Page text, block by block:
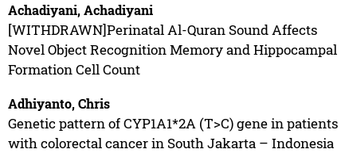
Achadiyani, Achadiyani
[WITHDRAWN]Perinatal Al-Quran Sound Affects
Novel Object Recognition Memory and Hippocampal
Formation Cell Count
Adhiyanto, Chris
Genetic pattern of CYP1A1*2A (T>C) gene in patients
with colorectal cancer in South Jakarta – Indonesia